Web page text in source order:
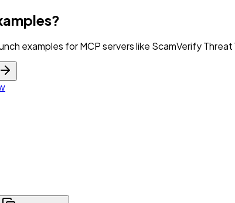
examples for MCP servers like ScamVerify Threat